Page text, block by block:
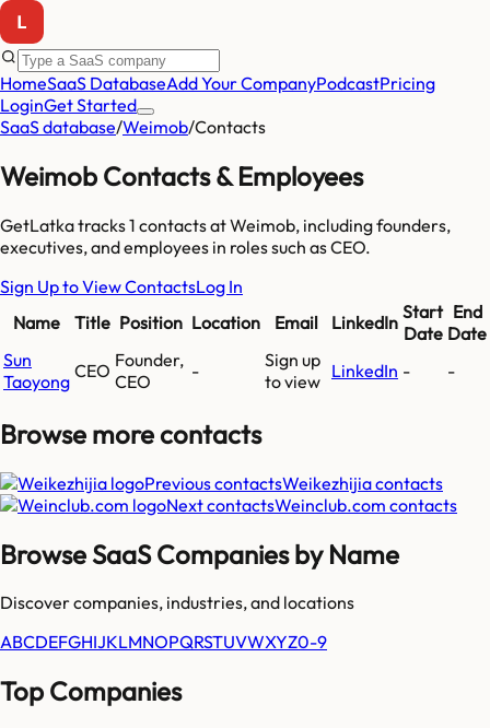
HomeSaaS DatabaseAdd Your CompanyPodcastPricing
LoginGet Started
SaaS database/Weimob/Contacts
Weimob Contacts & Employees
GetLatka tracks1 contacts atWeimob, including founders,
executives, and employees in roles such as CEO.
Sign Up to View ContactsLog In
Name
Title Position Location Email LinkedIn Start
Date
End
Date
Sun
Taoyong CEO Founder,
CEO
-
Sign up
to view LinkedIn - -
Browse morecontacts
Previous contactsWeikezhijiacontacts
Next contactsWeinclub.com contacts
Browse SaaS Companies by Name
Discover companies, industries, and locations
ABCDEFGHIJKLMNOPQRSTUVWXYZ0-9
Top Companies